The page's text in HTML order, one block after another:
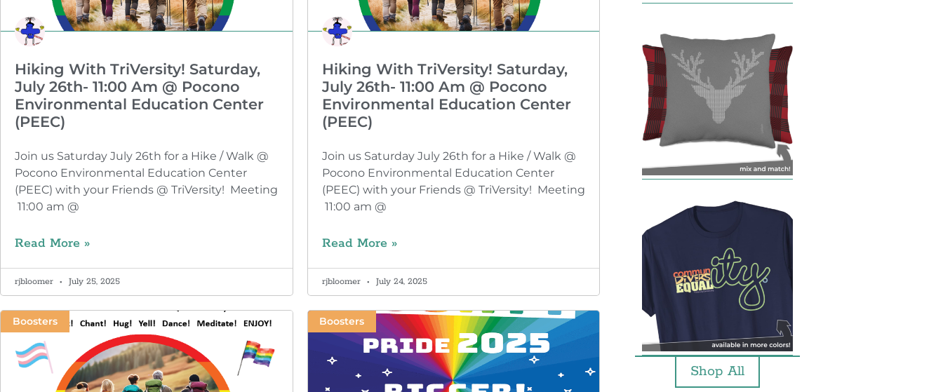
Hiking With TriVersity! Saturday,
July 26th- 11:00 Am @ Pocono
Environmental Education Center
(PEEC)
Join us Saturday July 26th for a Hike / Walk @
Pocono Environmental Education Center
(PEEC) with your Friends @ TriVersity! Meeting
11:00 am @
Read More »
rjbloomer July 25, 2025
Hiking With TriVersity! Saturday,
July 26th- 11:00 Am @ Pocono
Environmental Education Center
(PEEC)
Join us Saturday July 26th for a Hike / Walk @
Pocono Environmental Education Center
(PEEC) with your Friends @ TriVersity! Meeting
11:00 am @
Read More »
rjbloomer July 24, 2025
Boosters Boosters
Shop All